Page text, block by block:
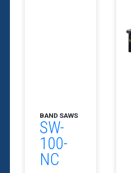
BAND SAWS
SW-
100-
NC